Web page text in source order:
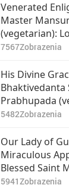
Venerated
Master
(vegetarian):
Part 1 of 2
7567Zobrazenia
His Divine
Bhaktivedanta
Prabhupada
Bringing Krishna
World, Part 1
5482Zobrazenia
Our Lady of
Miraculous
Blessed Saint
(vegetarian),
5941Zobrazenia